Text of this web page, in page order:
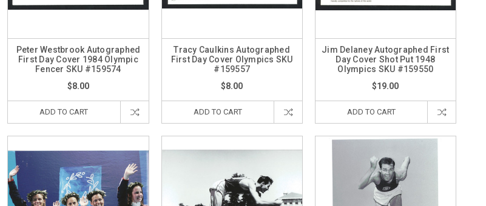
Peter Westbrook Autographed
First Day Cover 1984 Olympic
Fencer SKU #159574
$8.00
ADD TO CART
Tracy Caulkins Autographed
First Day Cover Olympics SKU
#159557
$8.00
ADD TO CART
Jim Delaney Autographed First
Day Cover Shot Put 1948
Olympics SKU #159550
$19.00
ADD TO CART